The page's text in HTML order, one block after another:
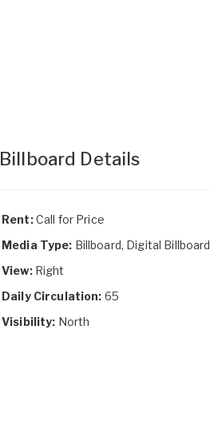
Billboard Details
Rent:Call for Price
Media Type: Billboard, Digital Billboard
View: Right
Daily Circulation: 65
Visibility: North